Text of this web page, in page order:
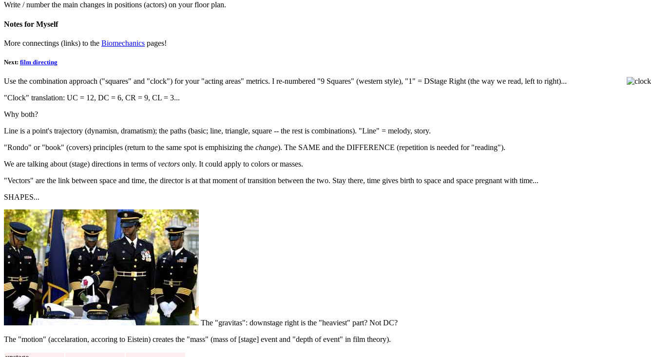
Write / number the main changes in positions (actors) on your floor plan.
Notes for Myself
More connectings (links) to the Biomechanics pages!
Next: film directing
Use the combination approach ("squares" and "clock") for your "acting areas" metrics. I re-numbered "9 Squares" (western style), "1" = DStage Right (the way we read, left to right)...
"Clock" translation: UC = 12, DC = 6, CR = 9, CL = 3...
Why both?
Line is a point's trajectory (dynamisn, dramatism); the paths (basic; line, triangle, square -- the rest is combinations). "Line" = melody, story.
"Rondo" or "book" (covers) principles (return to the same spot is emphisizing the change). The SAME and the DIFFERENCE (repetition is needed for "reading").
We are talking about (stage) directions in terms ofvectors only. It could apply to colors or masses.
"Vectors" are the link between space and time, the director is at that moment of transition between the two. Stay there, time gives birth to space and space pregnant with time...
SHAPES...
The "gravitas": downstage right is the "heaviest" part? Not DC?
The "motion" (accelaration, accoring to Eistein) creates the "mass" (mass of [stage] event and "depth of event" in film theory).